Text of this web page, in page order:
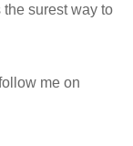
surest way to
me on